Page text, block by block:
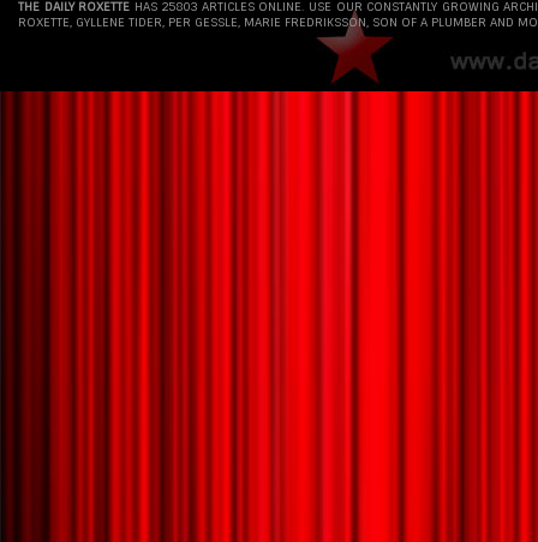
THE DAILY ROXETTE HAS 25803 ARTICLES ONLINE. USE OUR CONSTANTLY GROWING
ROXETTE, GYLLENE TIDER, PER GESSLE, MARIE FREDRIKSSON, SON OF A PLUMBER AND